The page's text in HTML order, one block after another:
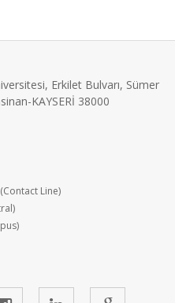
Erkilet Bulvarı, Sümer
KAYSERİ 38000
Line)